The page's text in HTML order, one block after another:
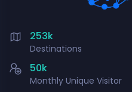
253k
Destinations
50k
Monthly Unique Visitor